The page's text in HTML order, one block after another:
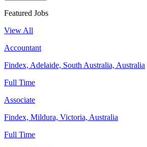
Featured Jobs
View All
Accountant
Findex, Adelaide, South Australia, Australia
Full Time
Associate
Findex, Mildura, Victoria, Australia
Full Time